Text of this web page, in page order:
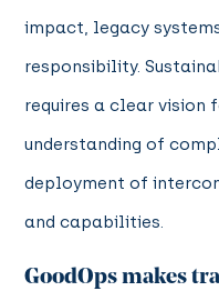
impact, legacy
responsibility.
requires a clear vision
understanding of
deployment of
and capabilities.
GoodOps makes